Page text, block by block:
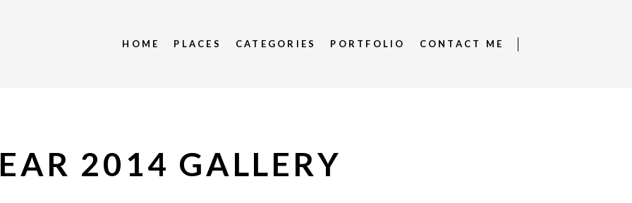
HOME PLACES CATEGORIES PORTFOLIO CONTACT ME
2014 GALLERY